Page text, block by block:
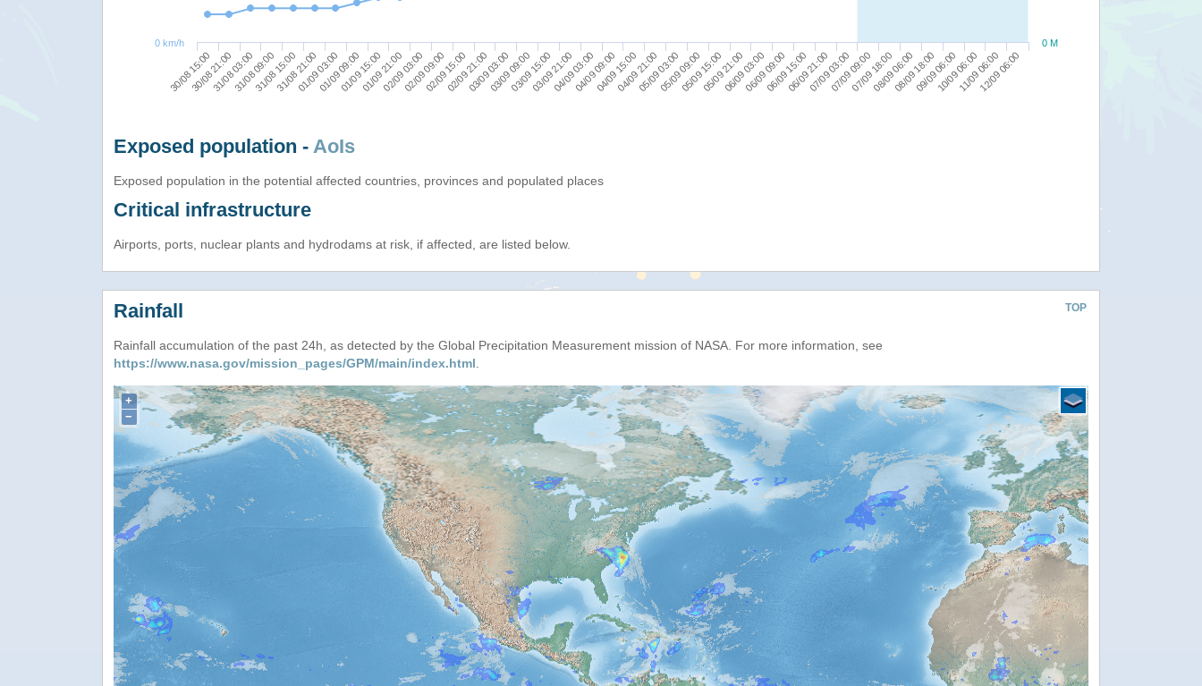
30/08 15:00
30/08 21:0031/08 03:0031/08 09:0031/08 15:0031/08 21:0001/09 03:0001/09 09:0001/09 15:0001/09 21:0002/09 03:0002/09 09:0002/09 15:0002/09 21:0003/09 03:0003/09 09:0003/09 15:0003/09 21:0004/09 03:0004/09 09:0004/09 15:0004/09 21:0005/09 03:0005/09 09:0005/09 15:0005/09 21:0006/09 03:0006/09 09:0006/09 15:0006/09 21:0007/09 03:0007/09 09:0007/09 18:0008/09 06:0008/09 18:0009/09 06:0010/09 06:0011/09 06:00
12/09 06:00
0 M
0 km/h
Exposed population - AoIs
Exposed population in the potential affected countries, provinces and populated places
Critical infrastructure
Airports, ports, nuclear plants and hydrodams at risk, if affected, are listed below.
TOP
Rainfall
Rainfall accumulation of the past 24h, as detected by the Global Precipitation Measurement mission of NASA. For more information, see
https://www.nasa.gov/mission_pages/GPM/main/index.html.
+
−